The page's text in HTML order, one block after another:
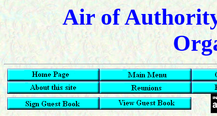
Air of